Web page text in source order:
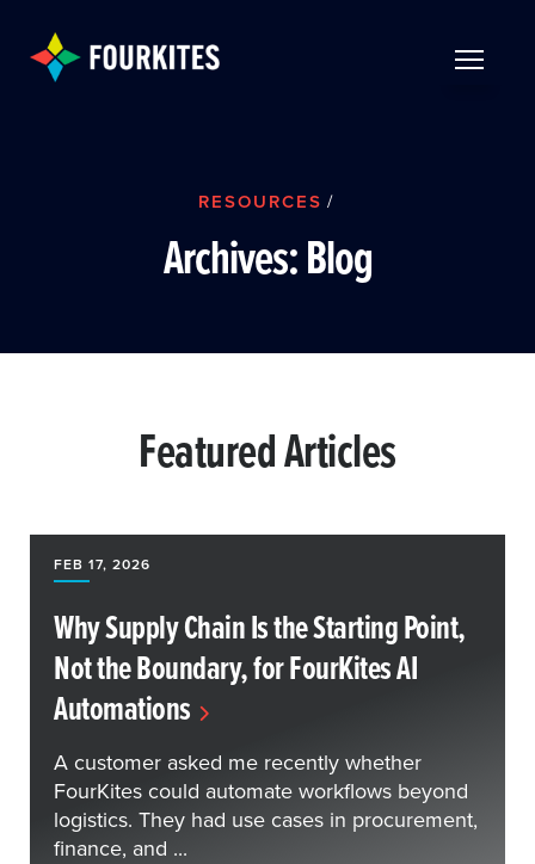
RESOURCES /
Archives:Blog
Featured Articles
FEB 17, 2026
Why Supply Chain Is the Starting Point,
Not the Boundary, for FourKites AI
Automations
A customer asked me recently whether
FourKites could automate workflows beyond
logistics. They had use cases in procurement,
finance, and ...